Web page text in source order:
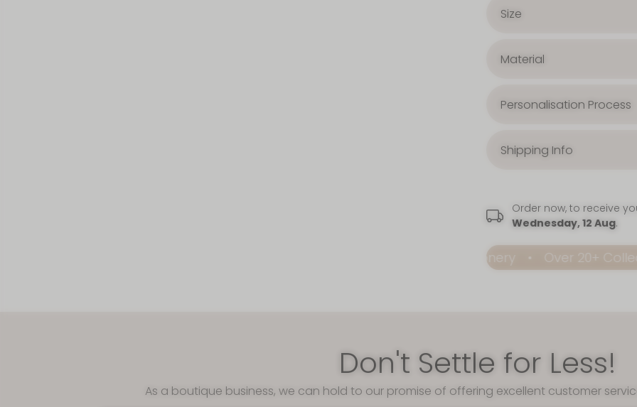
Size
Material
Personalisation Process
Shipping Info
Order now, to receive
Wednesday, 12 Aug.
Over 20+ Collections
Don't Settle for Less!
As a boutique business, we can hold to our promise of offering excellent customer